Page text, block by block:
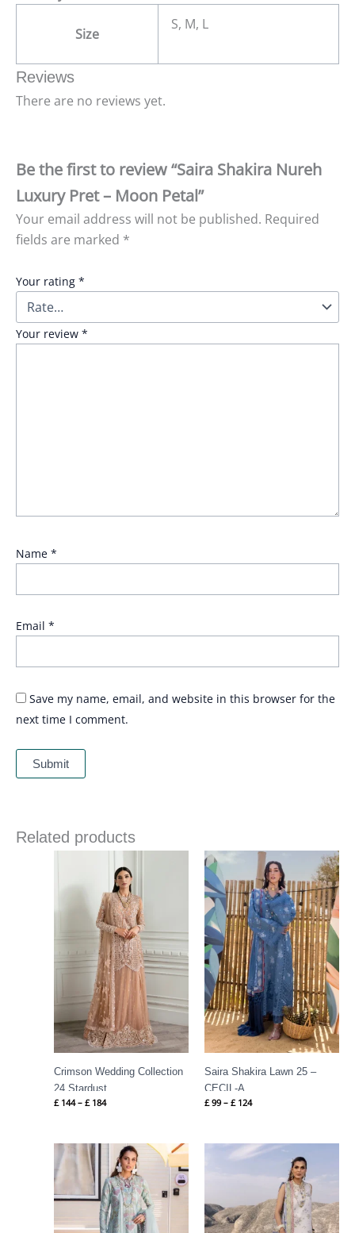
Size
S, M, L
Reviews
There are no reviews yet.
Be the first to review “Saira Shakira Nureh
Luxury Pret – Moon Petal”
Your email address will not be published. Required
fields are marked *
Your rating *
Your review *
Name *
Email *
Save my name, email, and website in this browser for the
next time I comment.
Related products
Crimson Wedding Collection
24 Stardust
£ 144 – £ 184
range:
£ 144
through
£ 184
Saira Shakira Lawn 25 –
CECIL-A
£ 99 – £ 124
Price
range:
£ 99
through
£ 124
Price
range:
£ 99
through
£ 124
Price
range:
through